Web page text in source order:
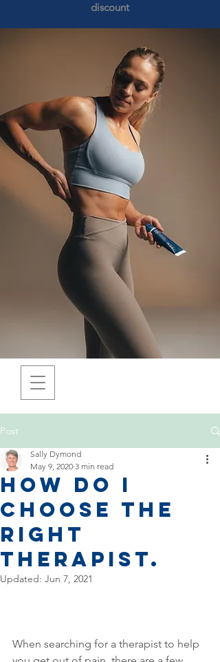
discount
Post
How do I
choose the
right
Therapist.
Sally Dymond
May 9, 2020 3 min read
Updated: Jun 7, 2021
When searching for a therapist to help